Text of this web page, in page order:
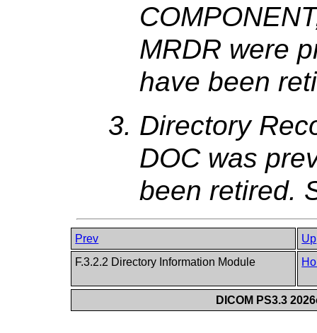
MRDR were
have been
Directory
DOC was
been retired.
Prev
Up
F.3.2.2 Directory Information Module
DICOM PS3.3